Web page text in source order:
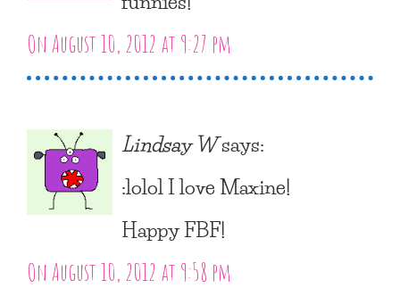
On August 10, 2012 at 9:27 pm
Lindsay Wsays:
:lolol I love Maxine!
Happy FBF!
On August 10, 2012 at 9:58 pm